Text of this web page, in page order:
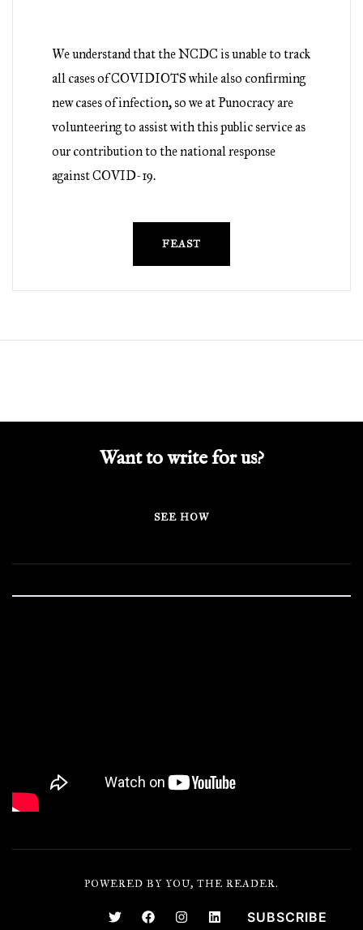
We understand that the NCDC is unable to track
all cases of COVIDIOTS while also confirming
new cases of infection, so we at Punocracy are
volunteering to assist with this public service as
our contribution to the national response
against COVID-19.
FEAST
Want to write for us?
SEE HOW
POWERED BY YOU, THE READER.
SUBSCRIBE